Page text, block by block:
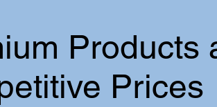
Products
Prices